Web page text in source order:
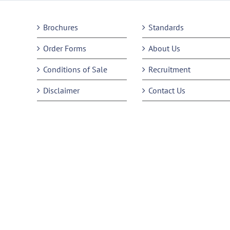
Brochures
Order Forms
Conditions of Sale
Disclaimer
Standards
About Us
Recruitment
Contact Us